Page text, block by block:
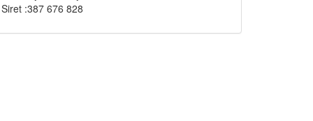
Siret :387 676 828